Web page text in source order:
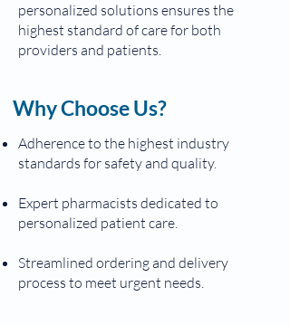
personalized solutions ensures the
highest standard of care for both
providers and patients.
Why Choose Us?
Adherence to the highest industry
standards for safety and quality.
Expert pharmacists dedicated to
personalized patient care.
Streamlined ordering and delivery
process to meet urgent needs.